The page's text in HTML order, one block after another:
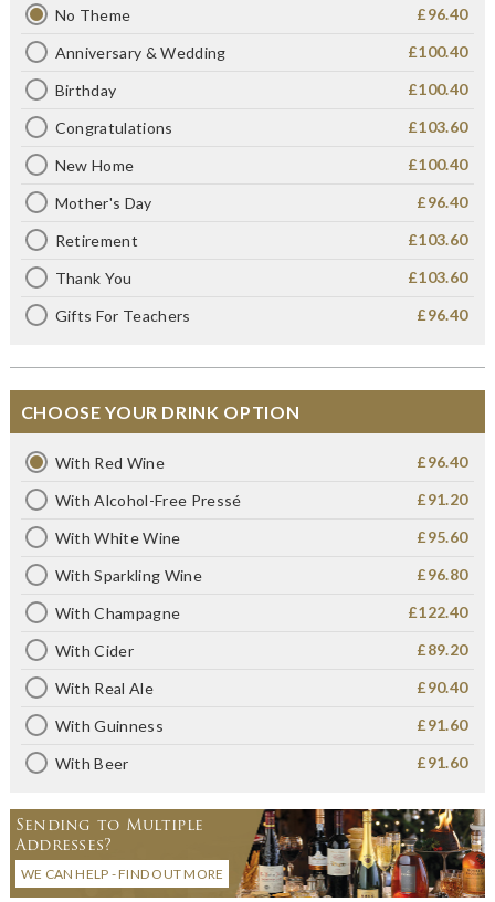
No Theme £96.40
Anniversary & Wedding £100.40
Birthday £100.40
Congratulations £103.60
New Home £100.40
Mother's Day £96.40
Retirement £103.60
Thank You £103.60
Gifts For Teachers £96.40
CHOOSE YOUR DRINK OPTION
With Red Wine £96.40
With Alcohol-Free Pressé £91.20
With White Wine £95.60
With Sparkling Wine £96.80
With Champagne £122.40
With Cider £89.20
With Real Ale £90.40
With Guinness £91.60
With Beer £91.60
Sending to Multiple
Addresses?
WE CAN HELP - FIND OUT MORE